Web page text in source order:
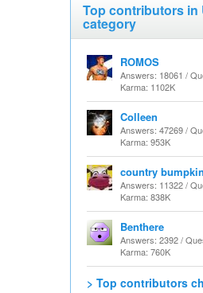
Top contributors in
category
ROMOS
Answers: 18061 /
Karma: 1102K
Colleen
Answers: 47269 /
Karma: 953K
country bumpkin
Answers: 11322 /
Karma: 838K
Benthere
Answers: 2392 /
Karma: 760K
> Top contributors